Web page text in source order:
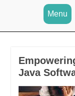
Menu
Java